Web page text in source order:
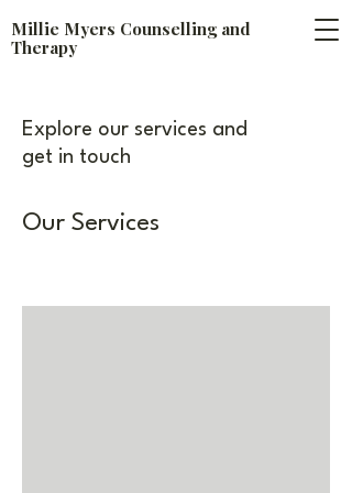
​Millie Myers Counselling and
Therapy
Explore our services and
get in touch
Our Services